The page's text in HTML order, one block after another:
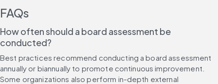
FAQs
How often should a board assessment be
conducted?
Best practices recommend conducting a board assessment
annually or biannually to promote continuous improvement.
Some organizations also perform in-depth external